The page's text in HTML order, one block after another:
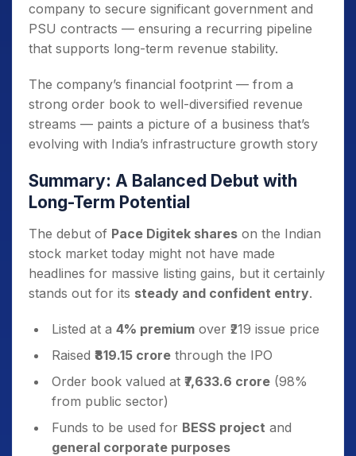
company to secure significant government and
PSU contracts — ensuring a recurring pipeline
that supports long-term revenue stability.
The company’s financial footprint — from a
strong order book to well-diversified revenue
streams — paints a picture of a business that’s
evolving with India’s infrastructure growth story
Summary: A Balanced Debut with
Long-Term Potential
The debut of Pace Digitek shares on the Indian
stock market today might not have made
headlines for massive listing gains, but it certainly
stands out for its steady and confident entry.
Listed at a 4% premium over ₹219 issue price
Raised ₹819.15 crore through the IPO
Order book valued at ₹7,633.6 crore (98%
from public sector)
Funds to be used for BESS project and
general corporate purposes